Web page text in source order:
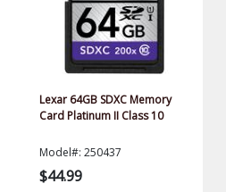
Lexar 64GB SDXC Memory
Card Platinum II Class 10
Model#: 250437
$44.99